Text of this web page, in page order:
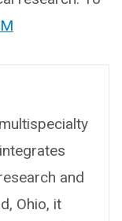
and
Ohio, it